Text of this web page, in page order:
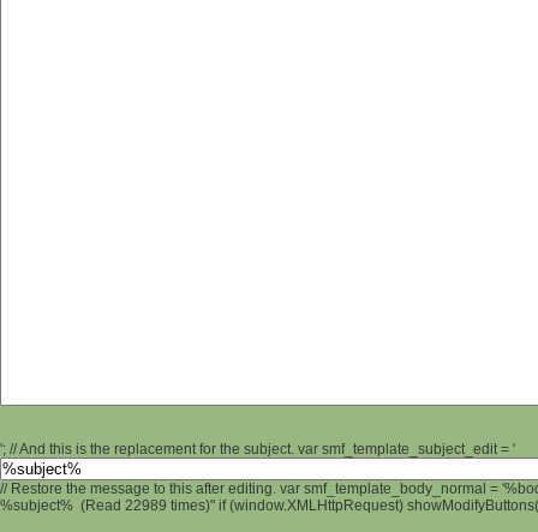
'; // And this is the replacement for the subject. var smf_template_subject_edit = '
// Restore the message to this after editing. var smf_template_body_normal =
%subject% (Read 22989 times)" if (window.XMLHttpRequest)